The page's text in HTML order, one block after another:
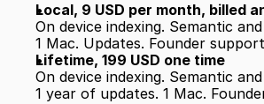
Local, 9 USD per month, billed
On device indexing. Semantic
1 Mac. Updates. Founder
Lifetime, 199 USD one time
On device indexing. Semantic
1 year of updates. 1 Mac.